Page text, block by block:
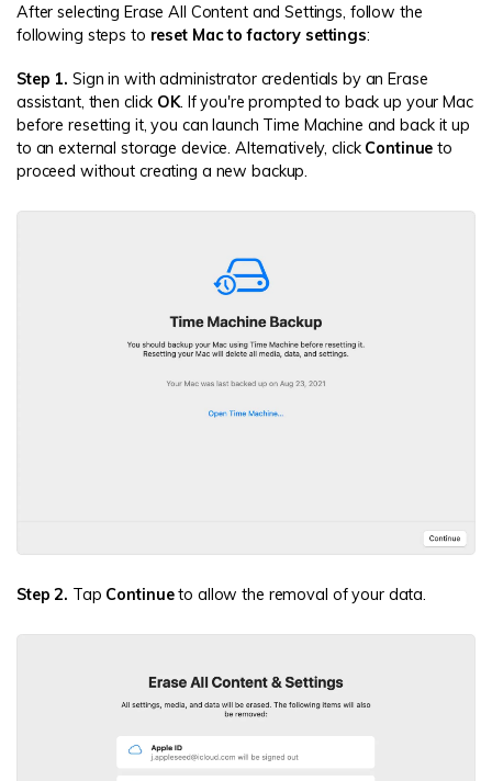
After selecting Erase All Content and Settings, follow the
following steps to reset Mac to factory settings:
Step 1. Sign in with administrator credentials by an Erase
assistant, then click OK. If you're prompted to back up your Mac
before resetting it, you can launch Time Machine and back it up
to an external storage device. Alternatively, click Continue to
proceed without creating a new backup.
Step 2. Tap Continueto allow the removal of your data.